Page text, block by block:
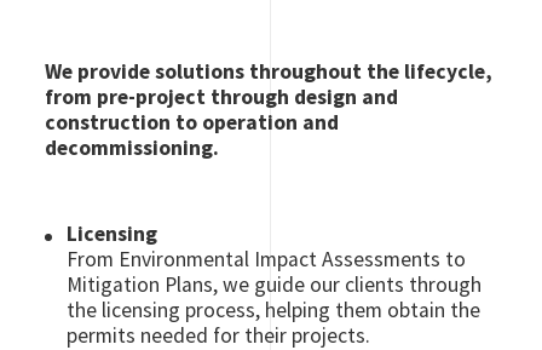
We provide solutions throughout the lifecycle,
from pre-project through design and
construction to operation and
decommissioning.
Licensing
From Environmental Impact Assessments to
Mitigation Plans, we guide our clients through
the licensing process, helping them obtain the
permits needed for their projects.